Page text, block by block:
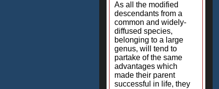
As all the modified
descendants from a
common and widely-
diffused species,
belonging to a large
genus, will tend to
partake of the same
advantages which
made their parent
successful in life, they